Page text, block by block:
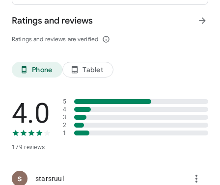
Ratings and reviews
Ratings and reviews are verified info_outline
arrow_forward
phone_android Phone tablet_android Tablet
4.0
179 reviews
5
4
3
2
1
starsruul more_vert